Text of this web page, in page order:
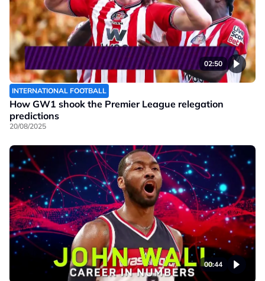
02:50
INTERNATIONAL FOOTBALL
How GW1 shook the Premier League relegation
predictions
20/08/2025
00:44